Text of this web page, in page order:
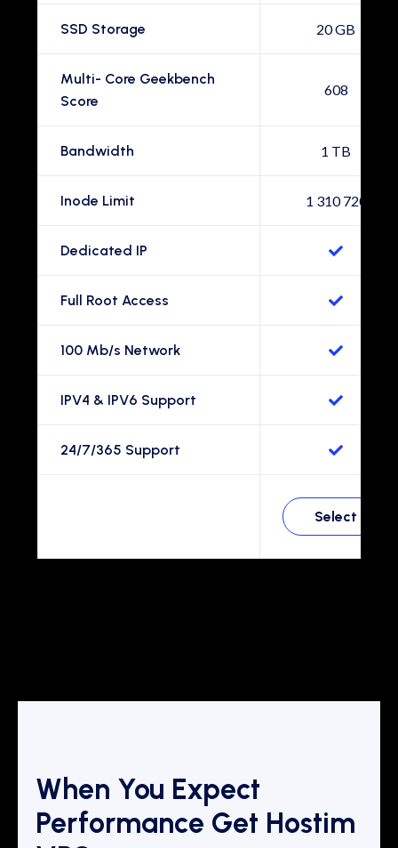
SSD Storage 20 GB
Multi- Core Geekbench
Score
608
Bandwidth 1 TB
Inode Limit 1 310 720
Dedicated IP
Full Root Access
100 Mb/s Network
IPV4 & IPV6 Support
24/7/365 Support
Select
When You Expect
Performance Get Hostim